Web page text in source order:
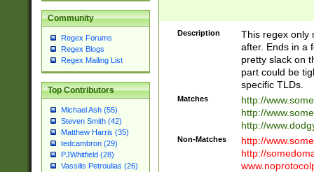
Community
Regex Forums
Regex Blogs
Regex Mailing List
Top Contributors
Michael Ash (55)
Steven Smith (42)
Matthew Harris (35)
tedcambron (29)
PJWhitfield (28)
Vassilis Petroulias (26)
Description
This regex only
after. Ends in a
pretty slack on
part could be
specific TLDs.
Matches
http://
http://
http://
Non-Matches
http://
http://